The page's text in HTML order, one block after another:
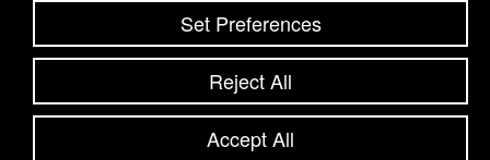
Freelin-Wade: A Coilhose Company
© 2026 Freelin-Wade Co.
Shipping Terms & Conditions
Privacy Policy-Accessibility Statement-Site Map
Site Credits:Ecreativeworks
Set Preferences
Reject All
Accept All